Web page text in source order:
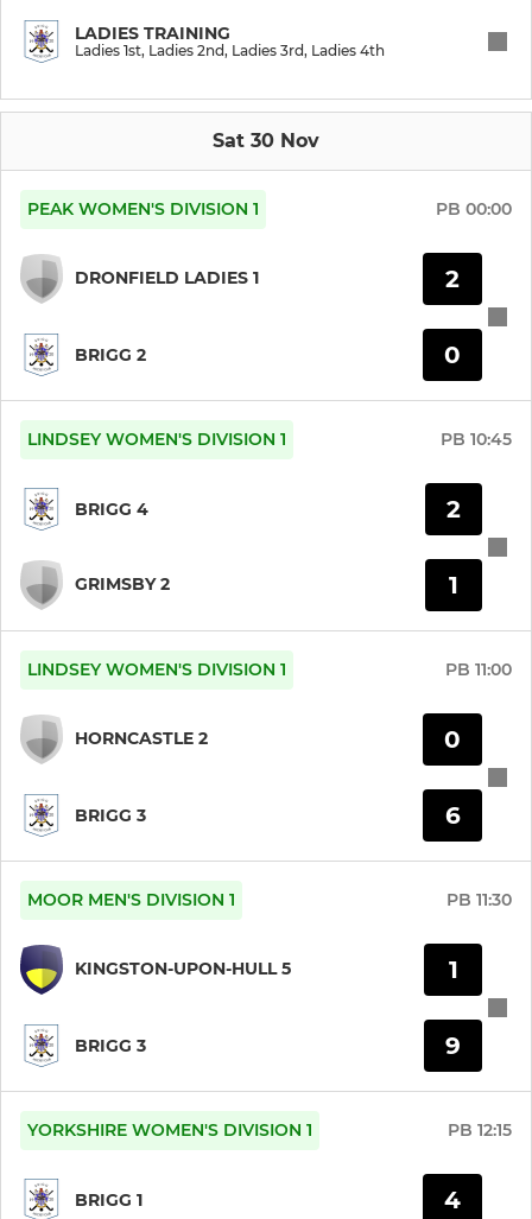
Men's 1st
COLTS
U16 Boys
U14 Boys
U14 Girls
U12 Girls
U10 Boys
U10 Girls
LADIES TRAINING
Ladies 1st, Ladies 2nd, Ladies 3rd, Ladies 4th
Sat 30 Nov
PEAK WOMEN'S DIVISION 1 PB 00:00
DRONFIELD LADIES 1
BRIGG 2
2
0
LINDSEY WOMEN'S DIVISION 1 PB 10:45
BRIGG 4
GRIMSBY 2
2
1
LINDSEY WOMEN'S DIVISION 1 PB 11:00
HORNCASTLE 2
BRIGG 3
0
6
MOOR MEN'S DIVISION 1 PB 11:30
KINGSTON-UPON-HULL 5
BRIGG 3
1
9
YORKSHIRE WOMEN'S DIVISION 1 PB 12:15
BRIGG 1 4